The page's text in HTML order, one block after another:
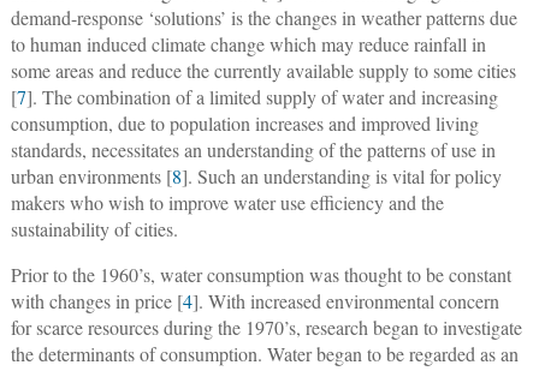
demand-response ‘solutions’ is the changes in weather patterns due
to human induced climate change which may reduce rainfall in
some areas and reduce the currently available supply to some cities
[7]. The combination of a limited supply of water and increasing
consumption, due to population increases and improved living
standards, necessitates an understanding of the patterns of use in
urban environments [8]. Such an understanding is vital for policy
makers who wish to improve water use efficiency and the
sustainability of cities.
Prior to the 1960’s, water consumption was thought to be constant
with changes in price [4]. With increased environmental concern
for scarce resources during the 1970’s, research began to investigate
the determinants of consumption. Water began to be regarded as an